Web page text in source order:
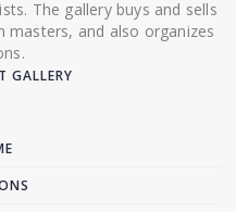
The gallery buys and sells
masters, and also organizes
GALLERY